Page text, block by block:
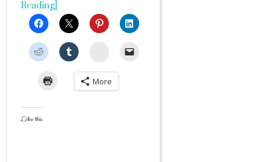
Reading]
StumbleUpon
More
Like this: